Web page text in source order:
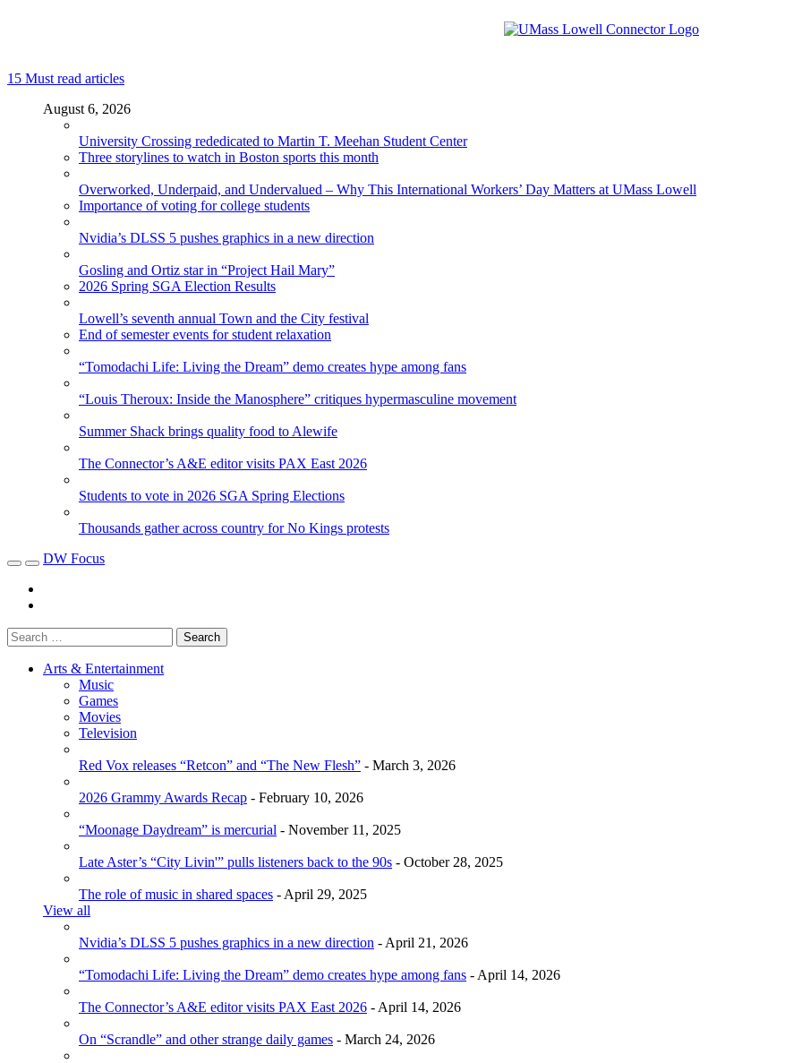
15 Must read articles
August 6, 2026
University Crossing rededicated to Martin T. Meehan Student Center
Three storylines to watch in Boston sports this month
Overworked, Underpaid, and Undervalued – Why This International Workers’ Day Matters at UMass Lowell
Importance of voting for college students
Nvidia’s DLSS 5 pushes graphics in a new direction
Gosling and Ortiz star in “Project Hail Mary”
2026 Spring SGA Election Results
Lowell’s seventh annual Town and the City festival
End of semester events for student relaxation
“Tomodachi Life: Living the Dream” demo creates hype among fans
“Louis Theroux: Inside the Manosphere” critiques hypermasculine movement
Summer Shack brings quality food to Alewife
The Connector’s A&E editor visits PAX East 2026
Students to vote in 2026 SGA Spring Elections
Thousands gather across country for No Kings protests
DW Focus
Arts & Entertainment
Music
Games
Movies
Television
Red Vox releases “Retcon” and “The New Flesh” - March 3, 2026
2026 Grammy Awards Recap - February 10, 2026
“Moonage Daydream” is mercurial - November 11, 2025
Late Aster’s “City Livin'” pulls listeners back to the 90s - October 28, 2025
The role of music in shared spaces - April 29, 2025
View all
Nvidia’s DLSS 5 pushes graphics in a new direction - April 21, 2026
“Tomodachi Life: Living the Dream” demo creates hype among fans - April 14, 2026
The Connector’s A&E editor visits PAX East 2026 - April 14, 2026
On “Scrandle” and other strange daily games - March 24, 2026